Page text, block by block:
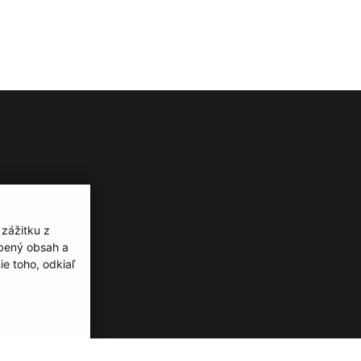
z
obsah a
toho, odkiaľ